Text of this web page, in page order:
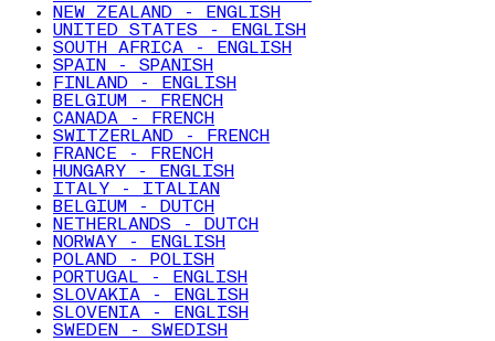
NEW ZEALAND - ENGLISH
UNITED STATES - ENGLISH
SOUTH AFRICA - ENGLISH
SPAIN - SPANISH
FINLAND - ENGLISH
BELGIUM - FRENCH
CANADA - FRENCH
SWITZERLAND - FRENCH
FRANCE - FRENCH
HUNGARY - ENGLISH
ITALY - ITALIAN
BELGIUM - DUTCH
NETHERLANDS - DUTCH
NORWAY - ENGLISH
POLAND - POLISH
PORTUGAL - ENGLISH
SLOVAKIA - ENGLISH
SLOVENIA - ENGLISH
SWEDEN - SWEDISH